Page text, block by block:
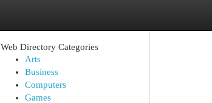
Web Directory Categories
Arts
Business
Computers
Games